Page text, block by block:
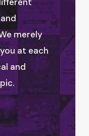
merely
at each
and